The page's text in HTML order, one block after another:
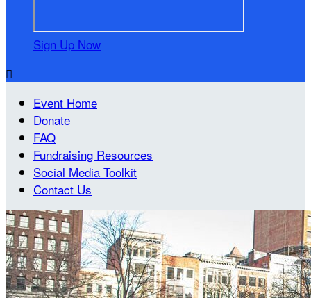
Sign Up Now

Event Home
Donate
FAQ
Fundraising Resources
Social Media Toolkit
Contact Us